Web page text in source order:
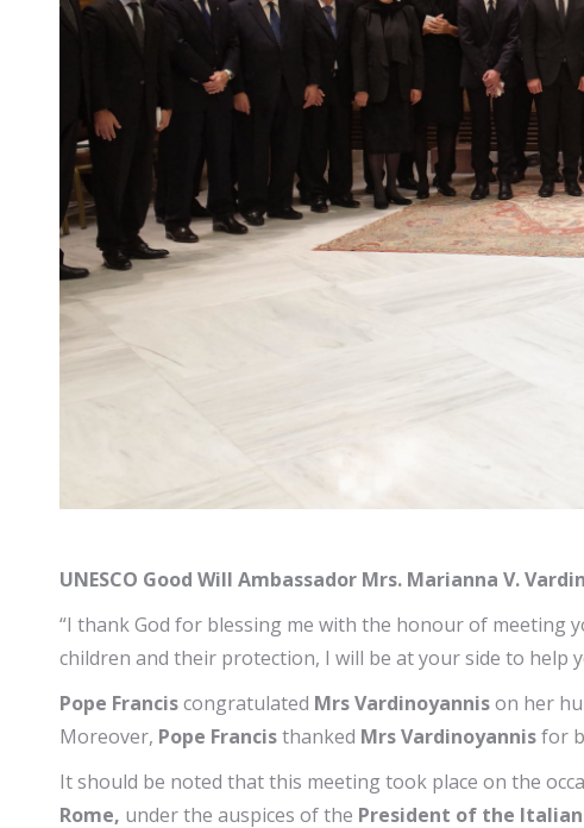
UNESCO Good Will Ambassador Mrs. Marianna V.
“I thank God for blessing me with the honour of meeting
children and their protection, I will be at your side to help
Pope Franciscongratulated Mrs Vardinoyannison her
Moreover, Pope Francisthanked Mrs Vardinoyannisfor
It should be noted that this meeting took place on the
Rome, under the auspices of the President of the Italian